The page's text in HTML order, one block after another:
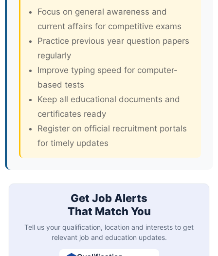
Focus on general awareness and
current affairs for competitive exams
Practice previous year question papers
regularly
Improve typing speed for computer-
based tests
Keep all educational documents and
certificates ready
Register on official recruitment portals
for timely updates
Get Job Alerts
That Match You
Tell us your qualification, location and interests to get
relevant job and education updates.